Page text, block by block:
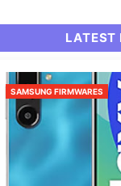
LATEST
SAMSUNG FIRMWARES